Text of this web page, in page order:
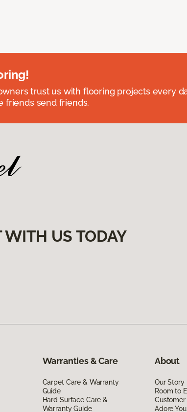
trust us with flooring projects every
friends send friends.
WITH US TODAY
Warranties & Care
Carpet Care & Warranty
Guide
Hard Surface Care &
Warranty Guide
About
Our Story
Room to
Adore